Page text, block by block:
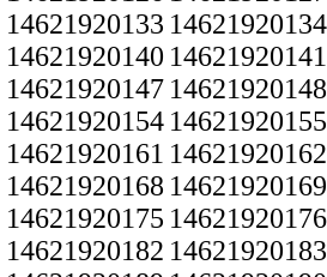
14621920133 14621920134
14621920140 14621920141
14621920147 14621920148
14621920154 14621920155
14621920161 14621920162
14621920168 14621920169
14621920175 14621920176
14621920182 14621920183